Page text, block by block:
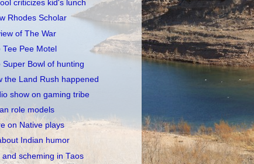
criticizes kid's lunch
Rhodes Scholar
of The War
Tee Pee Motel
Super Bowl of hunting
the Land Rush happened
show on gaming tribe
role models
on Native plays
Indian humor
and scheming in Taos